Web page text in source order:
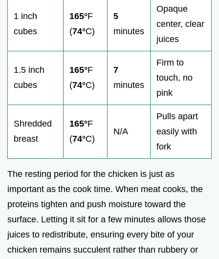
1 inch
cubes
165°F
(74°C)
5
minutes
Opaque
center, clear
juices
1.5 inch
cubes
165°F
(74°C)
7
minutes
Firm to
touch, no
pink
Shredded
breast
165°F
(74°C)
N/A
Pulls apart
easily with
fork
The resting period for the chicken is just as
important as the cook time. When meat cooks, the
proteins tighten and push moisture toward the
surface. Letting it sit for a few minutes allows those
juices to redistribute, ensuring every bite of your
chicken remains succulent rather than rubbery or